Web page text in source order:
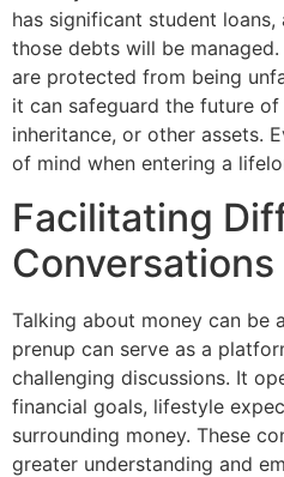
has significant student
those debts will be
are protected from being
it can safeguard the future of
inheritance, or other assets.
of mind when entering a
Facilitating
Conversations
Talking about money can be
prenup can serve as a
challenging discussions. It
financial goals, lifestyle
surrounding money. These
greater understanding and